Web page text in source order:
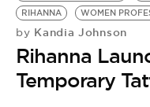
RIHANNA
WOMEN
by Kandia Johnson
Rihanna
Temporary